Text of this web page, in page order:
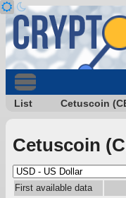
List Cetuscoin
Cetuscoin
First available data